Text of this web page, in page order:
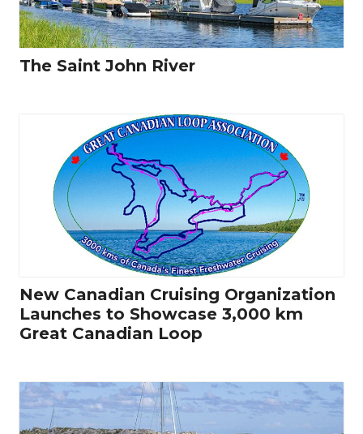
The Saint John River
New Canadian Cruising Organization
Launches to Showcase 3,000 km
Great Canadian Loop